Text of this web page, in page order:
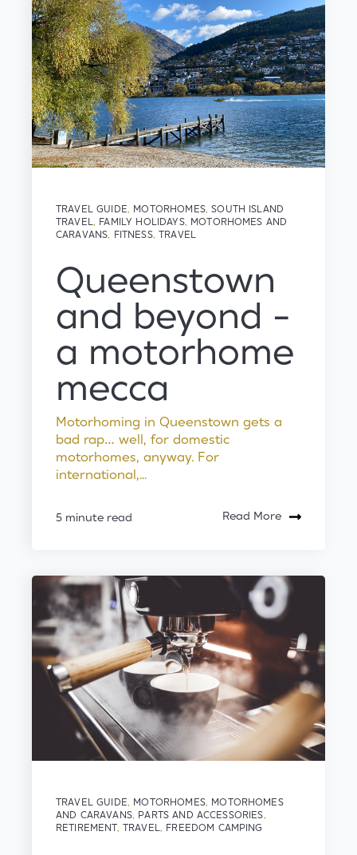
TRAVEL GUIDE, MOTORHOMES,SOUTH ISLAND
TRAVEL , FAMILY HOLIDAYS, MOTORHOMES AND
CARAVANS, FITNESS,TRAVEL
Queenstown
and beyond -
a motorhome
mecca
Motorhoming in Queenstown gets a
bad rap… well, for domestic
motorhomes, anyway. For
international,...
5 minute read Read More
TRAVEL GUIDE, MOTORHOMES, MOTORHOMES
AND CARAVANS, PARTS AND ACCESSORIES,
RETIREMENT, TRAVEL , FREEDOM CAMPING